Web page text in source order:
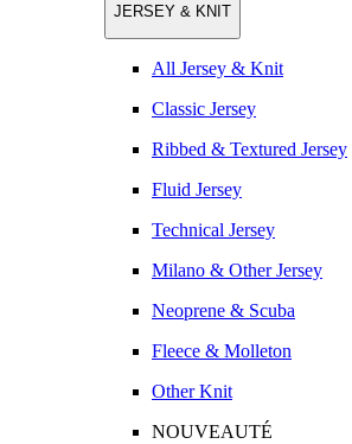
JERSEY & KNIT
All Jersey & Knit
Classic Jersey
Ribbed & Textured Jersey
Fluid Jersey
Technical Jersey
Milano & Other Jersey
Neoprene & Scuba
Fleece & Molleton
Other Knit
NOUVEAUTÉ